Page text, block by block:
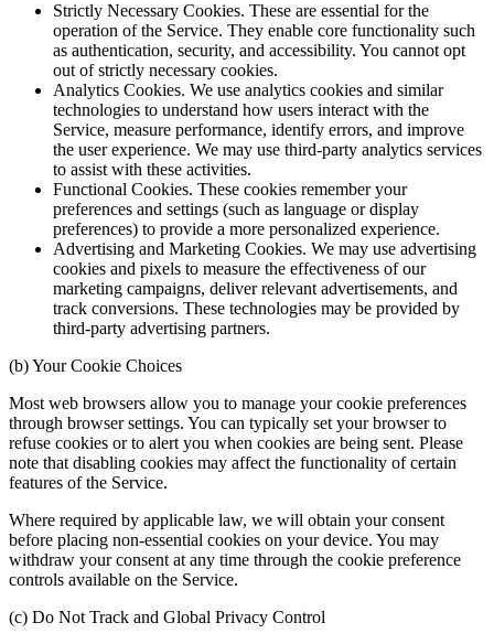
Strictly Necessary Cookies. These are essential for the
operation of the Service. They enable core functionality such
as authentication, security, and accessibility. You cannot opt
out of strictly necessary cookies.
Analytics Cookies. We use analytics cookies and similar
technologies to understand how users interact with the
Service, measure performance, identify errors, and improve
the user experience. We may use third-party analytics services
to assist with these activities.
Functional Cookies. These cookies remember your
preferences and settings (such as language or display
preferences) to provide a more personalized experience.
Advertising and Marketing Cookies. We may use advertising
cookies and pixels to measure the effectiveness of our
marketing campaigns, deliver relevant advertisements, and
track conversions. These technologies may be provided by
third-party advertising partners.
(b) Your Cookie Choices
Most web browsers allow you to manage your cookie preferences
through browser settings. You can typically set your browser to
refuse cookies or to alert you when cookies are being sent. Please
note that disabling cookies may affect the functionality of certain
features of the Service.
Where required by applicable law, we will obtain your consent
before placing non-essential cookies on your device. You may
withdraw your consent at any time through the cookie preference
controls available on the Service.
(c) Do Not Track and Global Privacy Control